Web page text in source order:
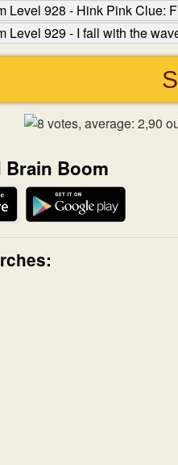
Level 928 - Hink Pink Clue:
Level 929 - I fall with the
Brain Boom